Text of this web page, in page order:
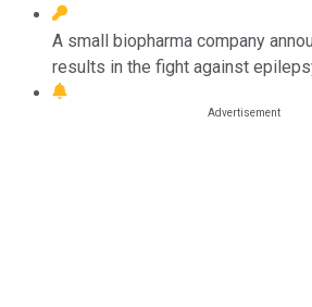
A small biopharma company
results in the fight against